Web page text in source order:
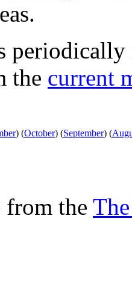
periodically
the current
) (October) (September) (
the